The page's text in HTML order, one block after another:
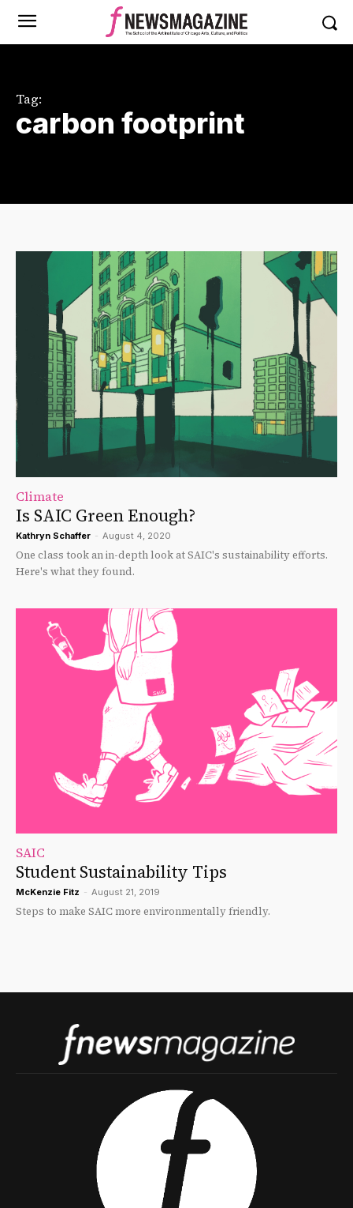
Tag:
carbon footprint
Climate
Is SAIC Green Enough?
Kathryn Schaffer - August 4, 2020
One class took an in-depth look at SAIC's sustainability efforts.
Here's what they found.
SAIC
Student Sustainability Tips
McKenzie Fitz - August 21, 2019
Steps to make SAIC more environmentally friendly.